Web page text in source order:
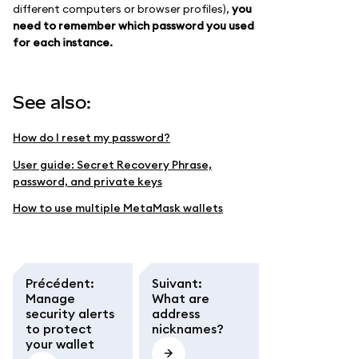
different computers or browser profiles), you
need to remember which password you used
for each instance.
See also:
How do I reset my password?
User guide: Secret Recovery Phrase,
password, and private keys
How to use multiple MetaMask wallets
Précédent:
Manage
security alerts
to protect
your wallet
Suivant:
What are
address
nicknames?